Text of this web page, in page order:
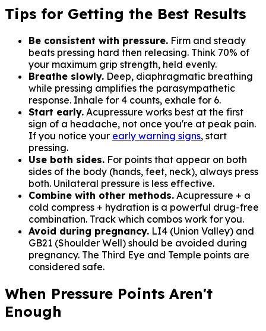
Tips for Getting the Best Results
Be consistent with pressure. Firm and steady
beats pressing hard then releasing. Think 70% of
your maximum grip strength, held evenly.
Breathe slowly. Deep, diaphragmatic breathing
while pressing amplifies the parasympathetic
response. Inhale for 4 counts, exhale for 6.
Start early. Acupressure works best at the first
sign of a headache, not once you're at peak pain.
If you notice your early warning signs, start
pressing.
Use both sides. For points that appear on both
sides of the body (hands, feet, neck), always press
both. Unilateral pressure is less effective.
Combine with other methods. Acupressure + a
cold compress + hydration is a powerful drug-free
combination. Track which combos work for you.
Avoid during pregnancy. LI4 (Union Valley) and
GB21 (Shoulder Well) should be avoided during
pregnancy. The Third Eye and Temple points are
considered safe.
When Pressure Points Aren't
Enough